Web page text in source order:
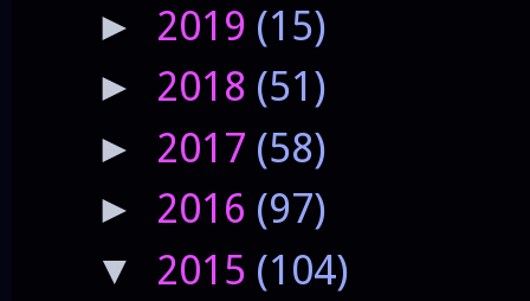
► 2019 (15)
► 2018 (51)
► 2017 (58)
► 2016 (97)
▼ 2015 (104)